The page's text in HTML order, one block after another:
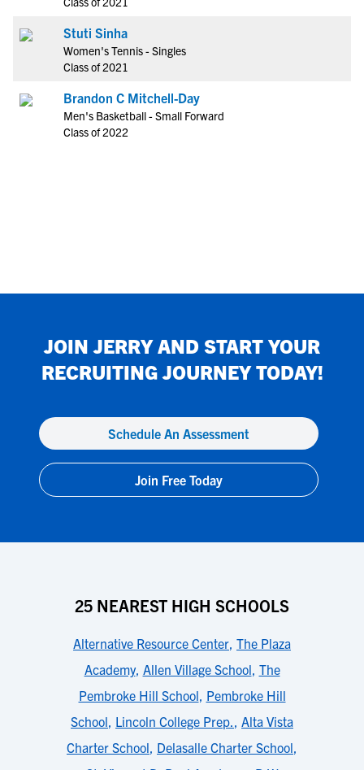
Stuti Sinha
Women's Tennis - Singles
Class of 2021
Brandon C Mitchell-Day
Men's Basketball - Small Forward
Class of 2022
JOINJERRYAND START YOUR
RECRUITING JOURNEY TODAY!
Schedule An Assessment
Join Free Today
25 NEAREST HIGH SCHOOLS
Alternative Resource Center, The Plaza
Academy, Allen Village School, The
Pembroke Hill School, Pembroke Hill
School, Lincoln College Prep., Alta Vista
Charter School, Delasalle Charter School,